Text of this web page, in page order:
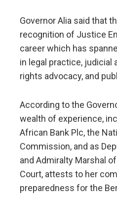
Governor Alia said that
recognition of Justice
career which has
in legal practice, judicial
rights advocacy, and
According to the
wealth of experience,
African Bank Plc, the
Commission, and as
and Admiralty Marshal
Court, attests to her
preparedness for the